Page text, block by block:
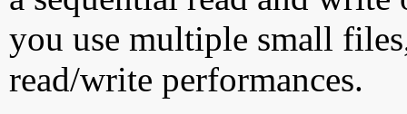
you use multiple small
read/write performances.